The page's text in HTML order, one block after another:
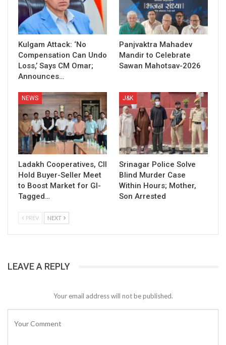
Kulgam Attack: ‘No
Compensation Can Undo
Loss,’ Says CM Omar;
Announces…
Panjvaktra Mahadev
Mandir to Celebrate
Sawan Mahotsav-2026
NEWS
Ladakh Cooperatives, CII
Hold Buyer-Seller Meet
to Boost Market for GI-
Tagged…
J&K
Srinagar Police Solve
Blind Murder Case
Within Hours; Mother,
Son Arrested
PREV NEXT
LEAVE A REPLY
Your email address will not be published.